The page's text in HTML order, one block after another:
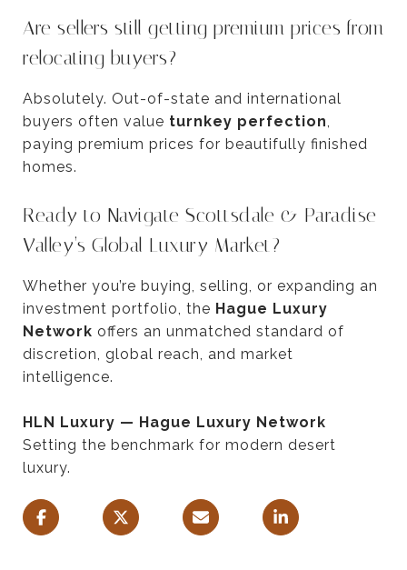
Are sellers still getting premium prices from
relocating buyers?
Absolutely. Out-of-state and international
buyers often value turnkey perfection,
paying premium prices for beautifully finished
homes.
Ready to Navigate Scottsdale & Paradise
Valley’s Global Luxury Market?
Whether you’re buying, selling, or expanding an
investment portfolio, the Hague Luxury
Network offers an unmatched standard of
discretion, global reach, and market
intelligence.
HLN Luxury — Hague Luxury Network
Setting the benchmark for modern desert
luxury.